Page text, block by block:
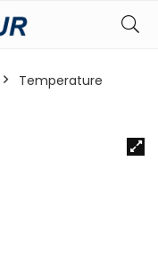
Temperature